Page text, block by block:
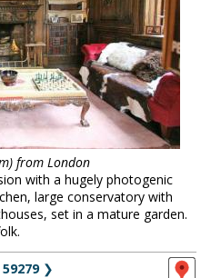
from London
with a hugely photogenic
large conservatory with
set in a mature garden.
59279❯